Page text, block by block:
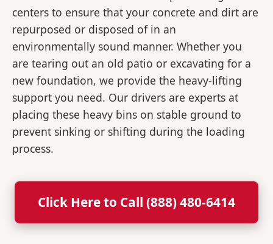
centers to ensure that your concrete and dirt are
repurposed or disposed of in an
environmentally sound manner. Whether you
are tearing out an old patio or excavating for a
new foundation, we provide the heavy-lifting
support you need. Our drivers are experts at
placing these heavy bins on stable ground to
prevent sinking or shifting during the loading
process.
Click Here to Call (888) 480-6414